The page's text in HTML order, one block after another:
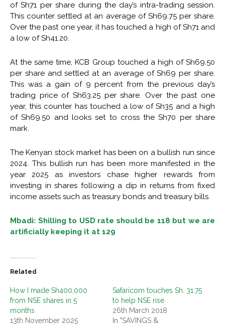
of Sh71 per share during the day’s intra-trading session.
This counter settled at an average of Sh69.75 per share.
Over the past one year, it has touched a high of Sh71 and
a low of Sh41.20.
At the same time, KCB Group touched a high of Sh69.50
per share and settled at an average of Sh69 per share.
This was a gain of 9 percent from the previous day’s
trading price of Sh63.25 per share. Over the past one
year, this counter has touched a low of Sh35 and a high
of Sh69.50 and looks set to cross the Sh70 per share
mark.
The Kenyan stock market has been on a bullish run since
2024. This bullish run has been more manifested in the
year 2025 as investors chase higher rewards from
investing in shares following a dip in returns from fixed
income assets such as treasury bonds and treasury bills.
Mbadi: Shilling to USD rate should be 118 but we are
artificially keeping it at 129
Related
How I made Sh400,000
from NSE shares in 5
months
13th November 2025
Safaricom touches Sh. 31.75
to help NSE rise
26th March 2018
In "SAVINGS &